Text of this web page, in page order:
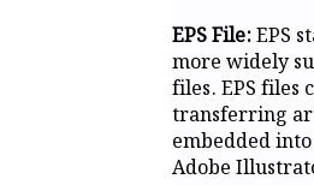
EPS File:EPS
more widely
files. EPS files
transferring
embedded
Adobe